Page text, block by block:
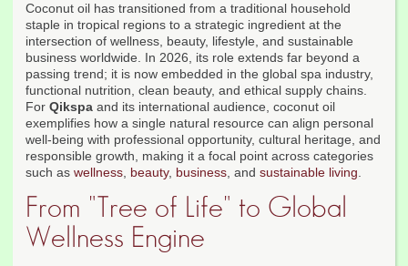
Coconut oil has transitioned from a traditional household
staple in tropical regions to a strategic ingredient at the
intersection of wellness, beauty, lifestyle, and sustainable
business worldwide. In 2026, its role extends far beyond a
passing trend; it is now embedded in the global spa industry,
functional nutrition, clean beauty, and ethical supply chains.
For Qikspa and its international audience, coconut oil
exemplifies how a single natural resource can align personal
well-being with professional opportunity, cultural heritage, and
responsible growth, making it a focal point across categories
such as wellness, beauty, business, and sustainable living.
From "Tree of Life" to Global
Wellness Engine